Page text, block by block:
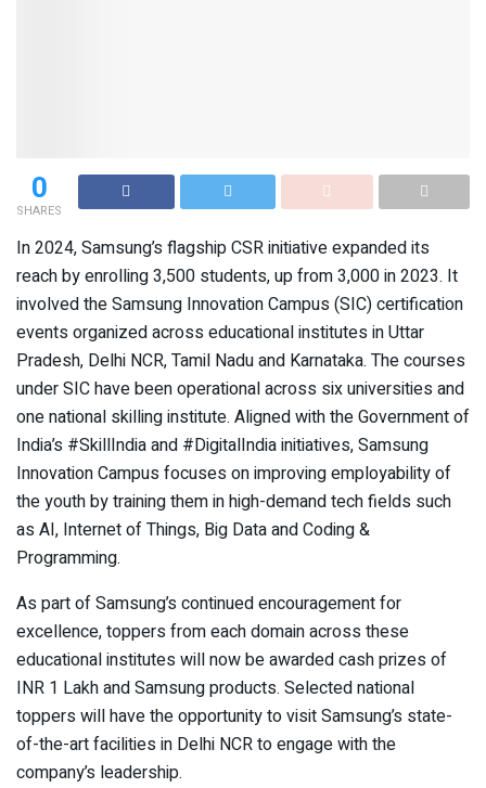
0
SHARES
In 2024, Samsung’s flagship CSR initiative expanded its
reach by enrolling 3,500 students, up from 3,000 in 2023. It
involved the Samsung Innovation Campus (SIC) certification
events organized across educational institutes in Uttar
Pradesh, Delhi NCR, Tamil Nadu and Karnataka. The courses
under SIC have been operational across six universities and
one national skilling institute. Aligned with the Government of
India’s #SkillIndia and #DigitalIndia initiatives, Samsung
Innovation Campus focuses on improving employability of
the youth by training them in high-demand tech fields such
as AI, Internet of Things, Big Data and Coding &
Programming.
As part of Samsung’s continued encouragement for
excellence, toppers from each domain across these
educational institutes will now be awarded cash prizes of
INR 1 Lakh and Samsung products. Selected national
toppers will have the opportunity to visit Samsung’s state-
of-the-art facilities in Delhi NCR to engage with the
company’s leadership.